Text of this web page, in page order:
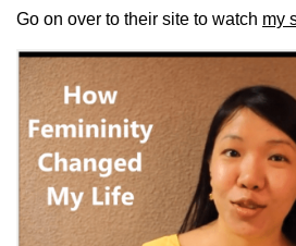
Go on over to their site to watch my